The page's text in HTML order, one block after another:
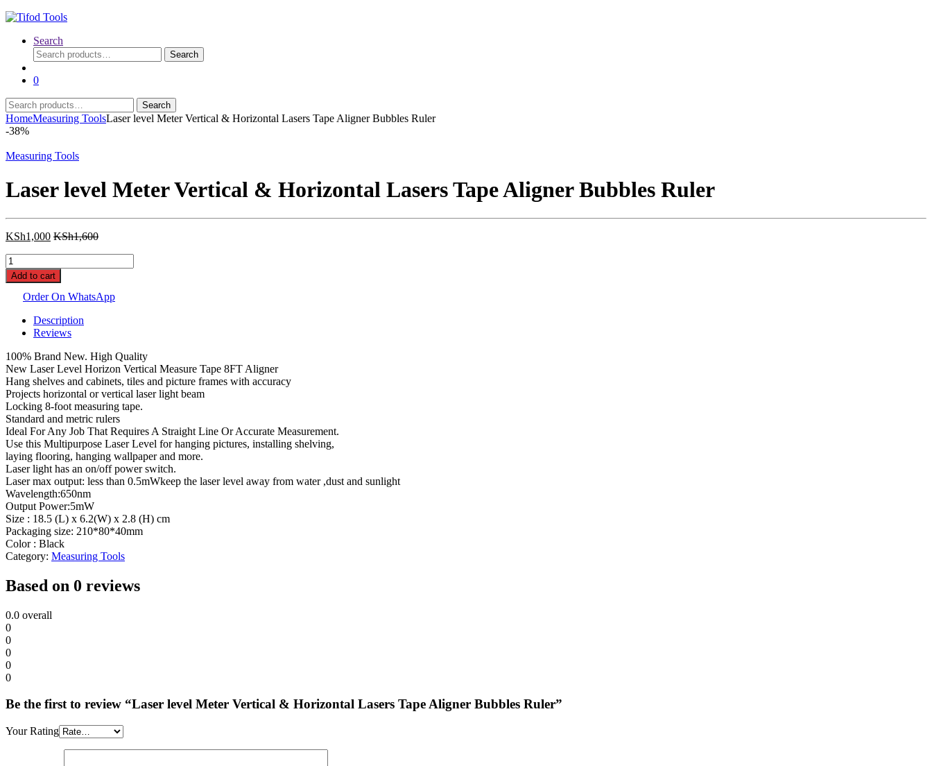
Search
Search
for:
Search
0
Search
for:
Search
HomeMeasuring ToolsLaser level Meter Vertical & Horizontal Lasers Tape Aligner Bubbles Ruler
-38%
Measuring Tools
Laser level Meter Vertical & Horizontal Lasers Tape Aligner Bubbles Ruler
KSh1,000 KSh1,600
Laser
level
Meter
Vertical
Horizontal
Lasers
Aligner
Bubbles
Ruler
quantity
Add to cart
Order On WhatsApp
Description
Reviews
100% Brand New. High Quality
New Laser Level Horizon Vertical Measure Tape 8FT Aligner
Hang shelves and cabinets, tiles and picture frames with accuracy
Projects horizontal or vertical laser light beam
Locking 8-foot measuring tape.
Standard and metric rulers
Ideal For Any Job That Requires A Straight Line Or Accurate Measurement.
Use this Multipurpose Laser Level for hanging pictures, installing shelving,
laying flooring, hanging wallpaper and more.
Laser light has an on/off power switch.
Laser max output: less than 0.5mWkeep the laser level away from water ,dust and sunlight
Wavelength:650nm
Output Power:5mW
Size : 18.5 (L) x 6.2(W) x 2.8 (H) cm
Packaging size: 210*80*40mm
Color : Black
Category: Measuring Tools
Based on 0 reviews
0.0 overall
0
0
0
0
0
Be the first to review “Laser level Meter Vertical & Horizontal Lasers Tape Aligner Bubbles Ruler”
Your Rating